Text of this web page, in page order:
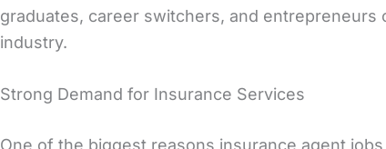
graduates, career switchers, and entrepreneurs
industry.
Strong Demand for Insurance Services